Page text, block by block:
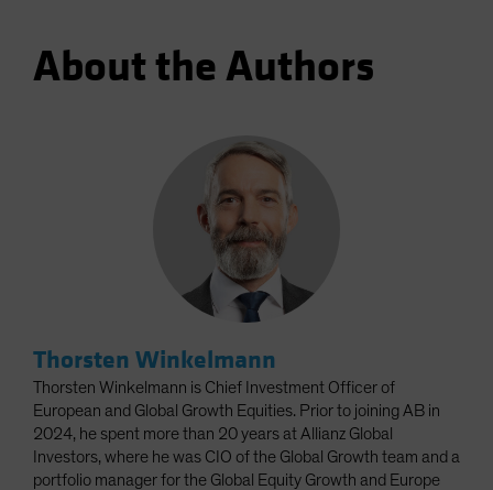
About the Authors
Thorsten Winkelmann
Thorsten Winkelmann is Chief Investment Officer of
European and Global Growth Equities. Prior to joining AB in
2024, he spent more than 20 years at Allianz Global
Investors, where he was CIO of the Global Growth team and a
portfolio manager for the Global Equity Growth and Europe